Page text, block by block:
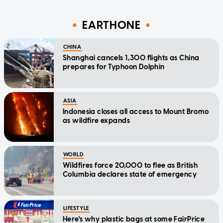
EARTHONE
CHINA
Shanghai cancels 1,300 flights as China
prepares for Typhoon Dolphin
ASIA
Indonesia closes all access to Mount Bromo
as wildfire expands
WORLD
Wildfires force 20,000 to flee as British
Columbia declares state of emergency
LIFESTYLE
Here's why plastic bags at some FairPrice